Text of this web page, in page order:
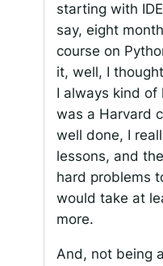
starting with
say, eight
course on
it, well, I
I always kind
was a Harvard
well done, I
lessons, and
hard problems
would take at
more.
And, not being